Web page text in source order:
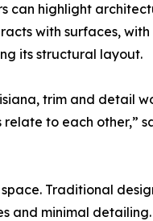
can highlight
with surfaces,
its structural layout.
trim and detail
to each other,”
Traditional
minimal